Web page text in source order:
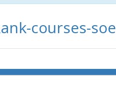
courses-soe